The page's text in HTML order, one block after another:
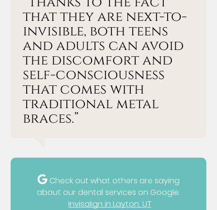
that they are next-to-
invisible, both teens
and adults can avoid
the discomfort and
self-consciousness
that comes with
traditional metal
braces.”
Check out what others are saying
about our dental services on Google:
Invisalign in Layton, UT